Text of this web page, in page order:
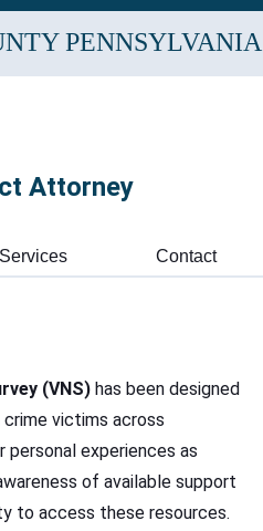
PENNSYLVANIA
Attorney
Services Contact
(VNS) has been designed
victims across
personal experiences as
of available support
to access these resources.